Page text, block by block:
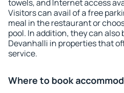
towels, and Internet access
Visitors can avail of a free
meal in the restaurant or
pool. In addition, they can
Devanhalli in properties that
service.
Where to book